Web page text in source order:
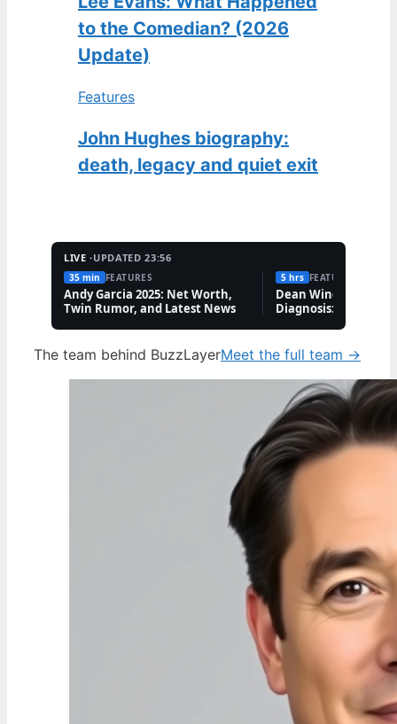
to the Comedian? (2026
Update)
Features
John Hughes biography:
death, legacy and quiet exit
LIVE ·UPDATED 23:56
35 min FEATURES
Andy Garcia 2025: Net Worth,
Twin Rumor, and Latest News
5 hrs FEATURES
Dean Windass
Diagnosis: Health,
Family Updates
The team behind BuzzLayerMeet the full team →